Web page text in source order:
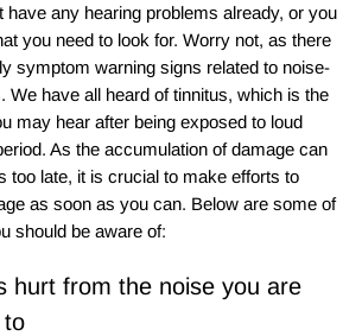
have any hearing problems already, or you
you need to look for. Worry not, as there
symptom warning signs related to noise-
We have all heard of tinnitus, which is the
may hear after being exposed to loud
As the accumulation of damage can
too late, it is crucial to make efforts to
as soon as you can. Below are some of
should be aware of:
hurt from the noise you are
to